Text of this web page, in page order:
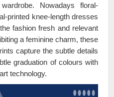
Nowadays floral-
printed knee-length dresses
fashion fresh and relevant
a feminine charm, these
capture the subtle details
graduation of colours with
technology.